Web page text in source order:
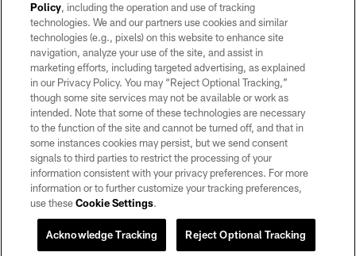
©2026 by the Las Vegas Raiders. All rights reserved. No portion of this site
may be reproduced without the express written permission of the Las Vegas
Raiders.
PRIVACY POLICY
TERMS OF SERVICE
ACCESSIBILITY
AD CHOICES
YOUR PRIVACY CHOICES
COOKIE SETTINGS
Policy, including the operation and use of tracking
technologies. We and our partners use cookies and similar
technologies (e.g., pixels) on this website to enhance site
navigation, analyze your use of the site, and assist in
marketing efforts, including targeted advertising, as explained
in our Privacy Policy. You may “Reject Optional Tracking,”
though some site services may not be available or work as
intended. Note that some of these technologies are necessary
to the function of the site and cannot be turned off, and that in
some instances cookies may persist, but we send consent
signals to third parties to restrict the processing of your
information consistent with your privacy preferences. For more
information or to further customize your tracking preferences,
use theseCookie Settings.
Reject Optional Tracking
Acknowledge Tracking